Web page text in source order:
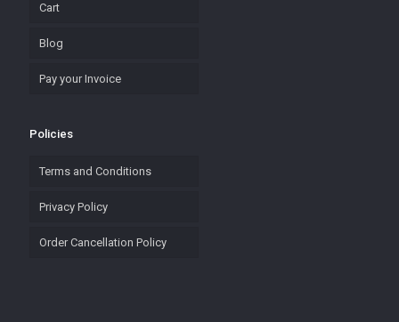
Cart
Blog
Pay your Invoice
Policies
Terms and Conditions
Privacy Policy
Order Cancellation Policy